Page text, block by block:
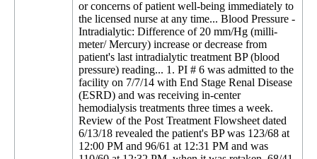
or concerns of patient well-being immediately to
the licensed nurse at any time... Blood Pressure -
Intradialytic: Difference of 20 mm/Hg (milli-
meter/ Mercury) increase or decrease from
patient's last intradialytic treatment BP (blood
pressure) reading... 1. PI # 6 was admitted to the
facility on 7/7/14 with End Stage Renal Disease
(ESRD) and was receiving in-center
hemodialysis treatments three times a week.
Review of the Post Treatment Flowsheet dated
6/13/18 revealed the patient's BP was 123/68 at
12:00 PM and 96/61 at 12:31 PM and was